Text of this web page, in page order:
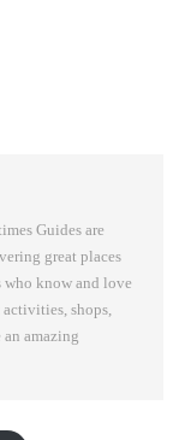
Guides are
great places
who know and love
shops,
an amazing